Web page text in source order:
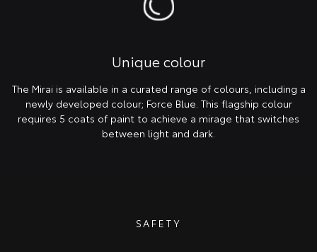
Unique colour
The Mirai is available in a curated range of colours, including a
newly developed colour; Force Blue. This flagship colour
requires 5 coats of paint to achieve a mirage that switches
between light and dark.
SAFETY